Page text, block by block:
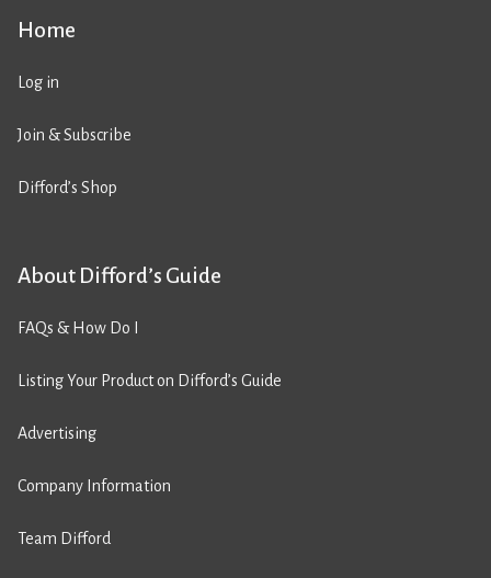
Home
Log in
Join & Subscribe
Difford’s Shop
About Difford’s Guide
FAQs & How Do I
Listing Your Product on Difford’s Guide
Advertising
Company Information
Team Difford